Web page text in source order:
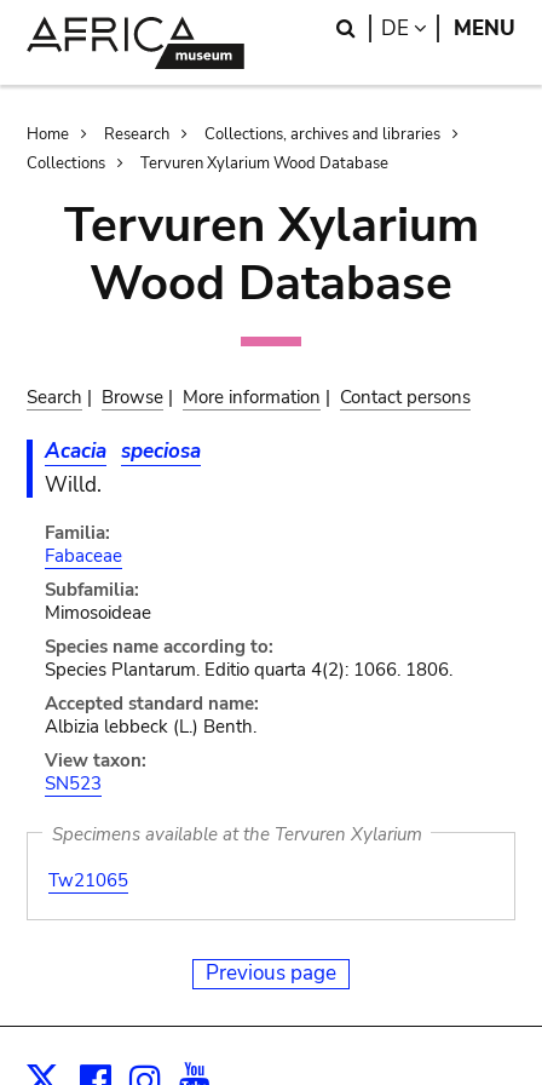
Search
DE LANGUAGE
MENU
Breadcrumb
Home Research
Collections, archives and libraries
Collections
Tervuren Xylarium Wood Database
Tervuren Xylarium
Wood Database
Search | Browse | More information | Contact persons
Acacia speciosa
Willd.
Familia:
Fabaceae
Subfamilia:
Mimosoideae
Species name according to:
Species Plantarum. Editio quarta 4(2): 1066. 1806.
Accepted standard name:
Albizia lebbeck (L.) Benth.
View taxon:
SN523
Specimens available at the Tervuren Xylarium
Tw21065
Previous page